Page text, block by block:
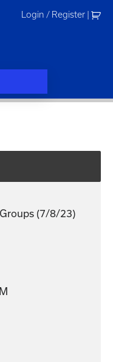
Login / Register
(7/8/23)